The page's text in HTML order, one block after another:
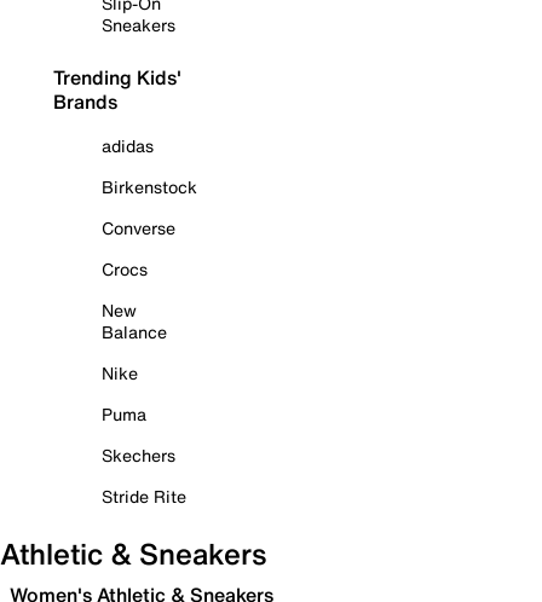
Sneakers
Trending Kids'
Brands
adidas
Birkenstock
Converse
Crocs
New
Balance
Nike
Puma
Skechers
Stride Rite
Athletic & Sneakers
Women's Athletic & Sneakers